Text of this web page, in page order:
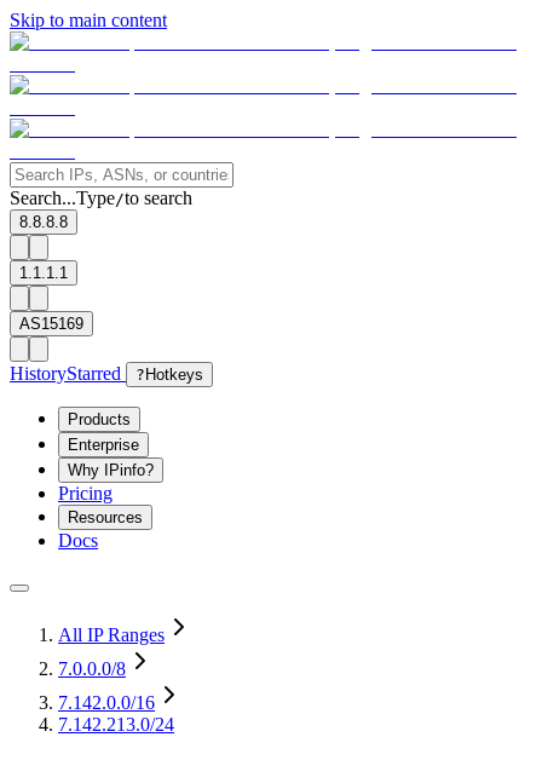
Skip to main content
Search...Type/to search
8.8.8.8
1.1.1.1
AS15169
HistoryStarred ? Hotkeys
Products
Enterprise
Why IPinfo?
Pricing
Resources
Docs
All IP Ranges
7.0.0.0/8
7.142.0.0/16
7.142.213.0/24